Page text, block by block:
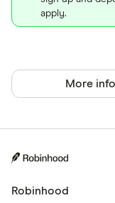
apply.
More info
Robinhood